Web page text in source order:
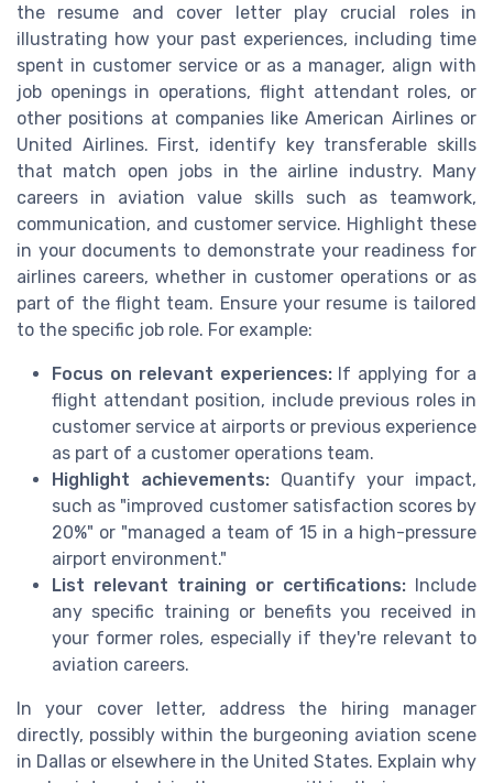
the resume and cover letter play crucial roles in
illustrating how your past experiences, including time
spent in customer service or as a manager, align with
job openings in operations, flight attendant roles, or
other positions at companies like American Airlines or
United Airlines. First, identify key transferable skills
that match open jobs in the airline industry. Many
careers in aviation value skills such as teamwork,
communication, and customer service. Highlight these
in your documents to demonstrate your readiness for
airlines careers, whether in customer operations or as
part of the flight team. Ensure your resume is tailored
to the specific job role. For example:
Focus on relevant experiences:If applying for a
flight attendant position, include previous roles in
customer service at airports or previous experience
as part of a customer operations team.
Highlight achievements: Quantify your impact,
such as "improved customer satisfaction scores by
20%" or "managed a team of 15 in a high-pressure
airport environment."
List relevant training or certifications: Include
any specific training or benefits you received in
your former roles, especially if they're relevant to
aviation careers.
In your cover letter, address the hiring manager
directly, possibly within the burgeoning aviation scene
in Dallas or elsewhere in the United States. Explain why